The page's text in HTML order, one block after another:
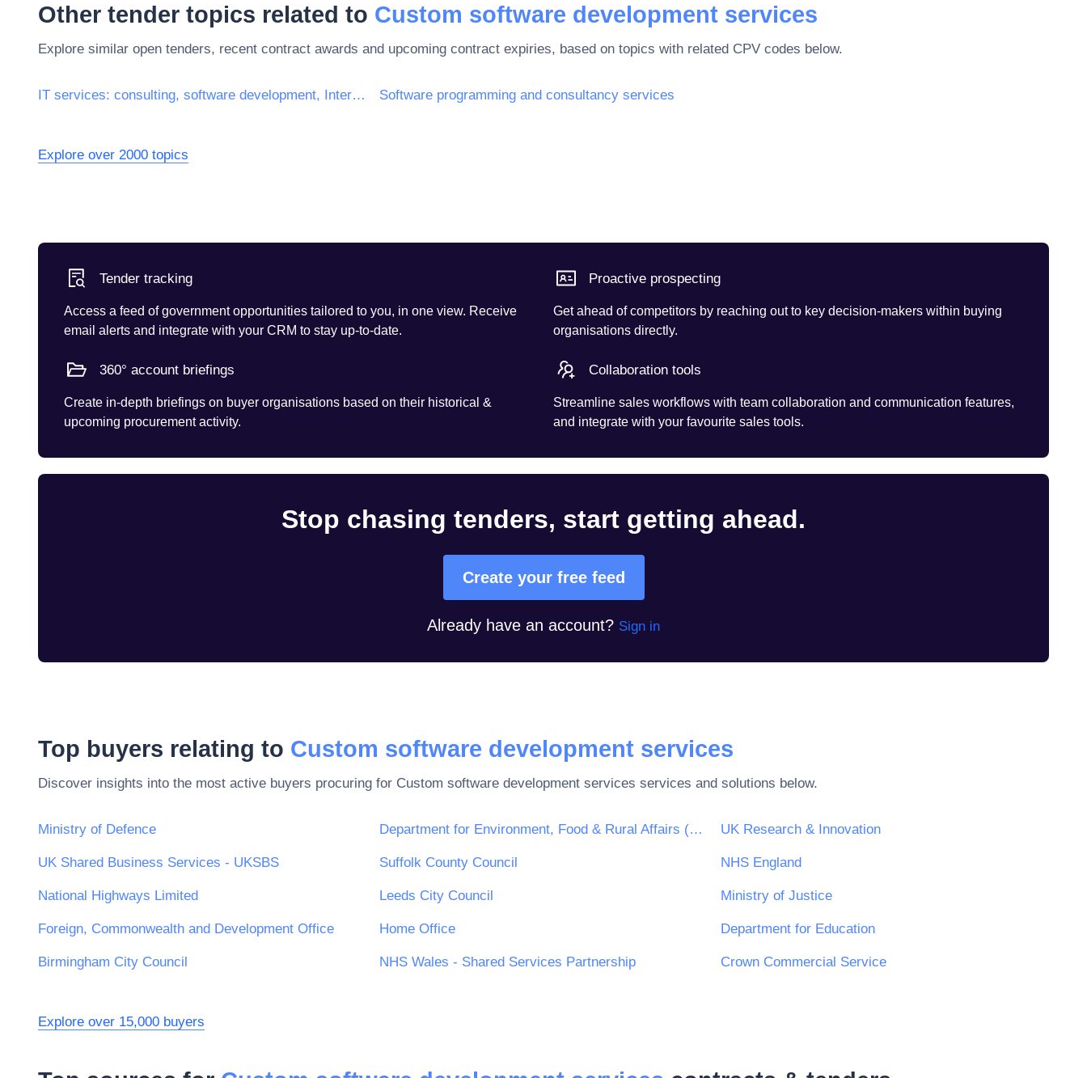
Other tender topics related to Custom software development services
Explore similar open tenders, recent contract awards and upcoming contract expiries, based on topics with related CPV codes below.
IT services: consulting, software development, Internet and support Software programming and consultancy services
Explore over 2000 topics
Tender tracking
Access a feed of government opportunities tailored to you, in one view. Receive
email alerts and integrate with your CRM to stay up-to-date.
Proactive prospecting
Get ahead of competitors by reaching out to key decision-makers within buying
organisations directly.
360° account briefings
Create in-depth briefings on buyer organisations based on their historical &
upcoming procurement activity.
Collaboration tools
Streamline sales workflows with team collaboration and communication features,
and integrate with your favourite sales tools.
Stop chasing tenders, start getting ahead.
Create your free feed
Already have an account? Sign in
Top buyers relating to Custom software development services
Discover insights into the most active buyers procuring for Custom software development services services and solutions below.
Ministry of Defence Department for Environment, Food & Rural Affairs (DEFRA) UK Research & Innovation
UK Shared Business Services - UKSBS Suffolk County Council NHS England
National Highways Limited Leeds City Council Ministry of Justice
Foreign, Commonwealth and Development Office Home Office Department for Education
Birmingham City Council NHS Wales - Shared Services Partnership Crown Commercial Service
Explore over 15,000 buyers